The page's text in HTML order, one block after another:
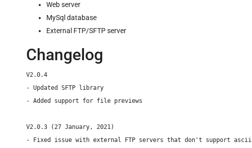
Web server
MySql database
External FTP/SFTP server
Changelog
V2.0.4
- Updated SFTP library
- Added support for file previews
V2.0.3 (27 January, 2021)
- Fixed issue with external FTP servers that don't support ascii